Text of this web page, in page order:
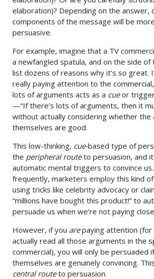
elaboration)? Depending on the answer,
components of the message will be
persuasive.
For example, imagine that a TV
a newfangled spatula, and on the side
list dozens of reasons why it’s so great.
really paying attention to the
lots of arguments acts as a cueor
—“If there’s lots of arguments, then it
without actually considering whether the
themselves are good.
This low-thinking, cue-based type of
the peripheral routeto persuasion, and
automatic mental triggers to convince
frequently, marketers employ this kind
using tricks like celebrity advocacy or
“millions have bought this product!” to
persuade us when we’re not paying
However, if you arepaying attention (for
actually read all those arguments in the
commercial), you will only be persuaded
themselves are genuinely convincing.
central routeto persuasion.